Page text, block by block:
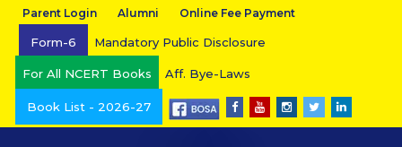
Parent Login Alumni Online Fee Payment
Form-6 Mandatory Public Disclosure
For All NCERT Books Aff. Bye-Laws
Book List - 2026-27